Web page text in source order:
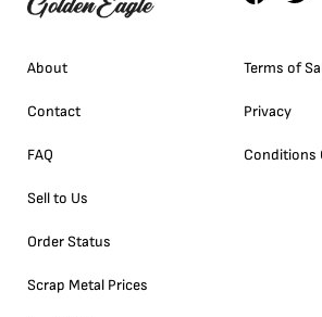
About
Contact
FAQ
Sell to Us
Order Status
Scrap Metal Prices
Terms of
Privacy
Conditions